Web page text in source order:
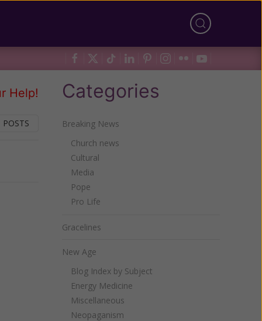
Help! Categories
Breaking News
Church news
Cultural
Media
Pope
Pro Life
Gracelines
New Age
Blog Index by Subject
Energy Medicine
Miscellaneous
Neopaganism